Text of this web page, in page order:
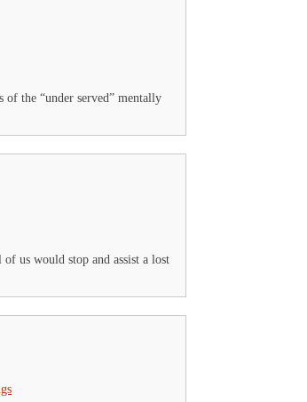
of the “under served” mentally
us would stop and assist a lost